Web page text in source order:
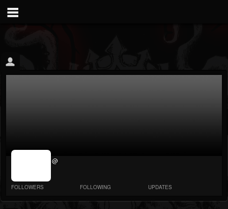
jrImage_display:
@
FOLLOWERS FOLLOWING UPDATES